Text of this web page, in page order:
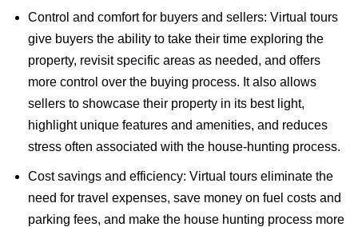
Control and comfort for buyers and sellers: Virtual tours
give buyers the ability to take their time exploring the
property, revisit specific areas as needed, and offers
more control over the buying process. It also allows
sellers to showcase their property in its best light,
highlight unique features and amenities, and reduces
stress often associated with the house-hunting process.
Cost savings and efficiency: Virtual tours eliminate the
need for travel expenses, save money on fuel costs and
parking fees, and make the house hunting process more